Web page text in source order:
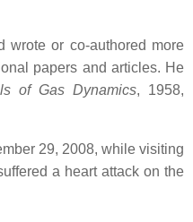
wrote or co-authored more
papers and articles. He
of Gas Dynamics, 1958,
29, 2008, while visiting
a heart attack on the